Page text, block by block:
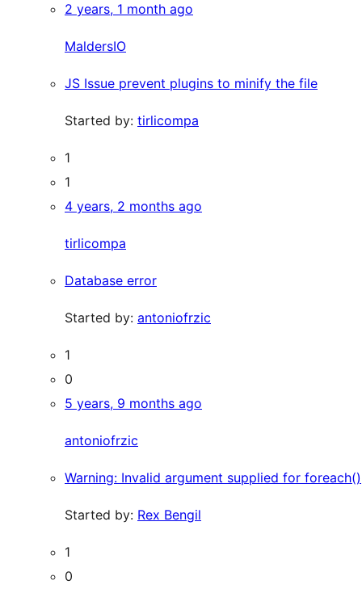
2 years, 1 month ago
MaldersIO
JS Issue prevent plugins to minify the file
Started by: tirlicompa
1
1
4 years, 2 months ago
tirlicompa
Database error
Started by: antoniofrzic
1
0
5 years, 9 months ago
antoniofrzic
Warning: Invalid argument supplied for foreach()
Started by: Rex Bengil
1
0